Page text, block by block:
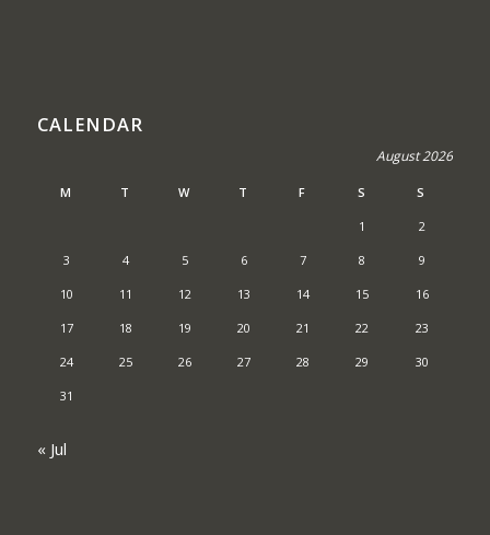
CALENDAR
August 2026
M T W T F S S
1 2
3 4 5 6 7 8 9
10 11 12 13 14 15 16
17 18 19 20 21 22 23
24 25 26 27 28 29 30
31
« Jul